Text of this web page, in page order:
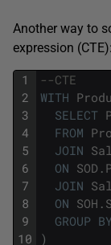
Another way to
expression (CTE):
1
2
3
4
5
6
7
8
9
10
--CTE
WITH
SELECT
FROM
JOIN
ON SOD .
JOIN
ON SOH .
GROUP BY
)